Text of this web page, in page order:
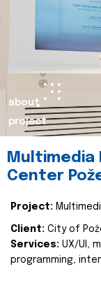
about
project
Center
Project:
Client: City of
Services: UX/UI,
programming,